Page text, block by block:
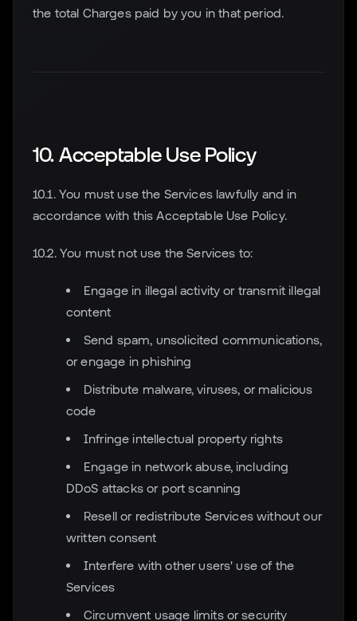
the total Charges paid by you in that period.
10. Acceptable Use Policy
10.1. You must use the Services lawfully and in
accordance with this Acceptable Use Policy.
10.2. You must not use the Services to:
Engage in illegal activity or transmit illegal
content
Send spam, unsolicited communications,
or engage in phishing
Distribute malware, viruses, or malicious
code
Infringe intellectual property rights
Engage in network abuse, including
DDoS attacks or port scanning
Resell or redistribute Services without our
written consent
Interfere with other users' use of the
Services
Circumvent usage limits or security